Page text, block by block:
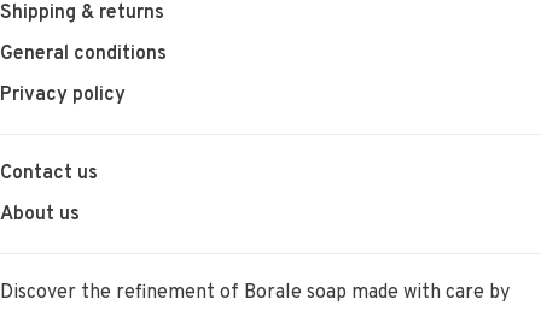
Shipping & returns
General conditions
Privacy policy
Contact us
About us
Discover the refinement of Borale soap made with care by